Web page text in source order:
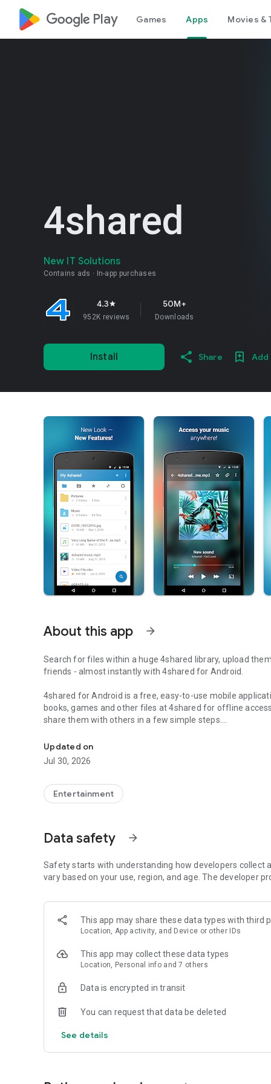
google_logo Play Games Apps Movies &
4shared
New IT Solutions
Contains ads In-app purchases
4.3star
952K reviews
50M+
Downloads
Install Share Add
About this app arrow_forward
Search for files within a huge 4shared library, upload
friends - almost instantly with 4shared for Android.
4shared for Android is a free, easy-to-use mobile
books, games and other files at 4shared for offline
share them with others in a few simple steps.
The 4shared app also includes robust music and video
streams and watch multiple videos anytime, directly on
• Fast file search
Simply enter a keyword (e.g. song title), and get the
faster.
Found the file you were searching for at 4shared? Add it
tap for further access and use, even when you’re offline.
• Instant file sharing and transfer
family via email, messengers and other apps; or transfer
• Music and video streaming
4shared for Android enables you to play songs and live
Updated on
Jul 30, 2026
Entertainment
Data safety arrow_forward
Safety starts with understanding how developers collect
vary based on your use, region, and age. The developer
This app may share these data types with third
Location, App activity, and Device or other IDs
This app may collect these data types
Location, Personal info and 7 others
Data is encrypted in transit
You can request that data be deleted
See details